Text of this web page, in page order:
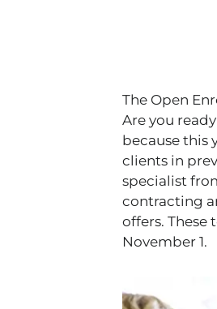
The Open
Are you
because this
clients in
specialist
contracting
offers. These
November 1.